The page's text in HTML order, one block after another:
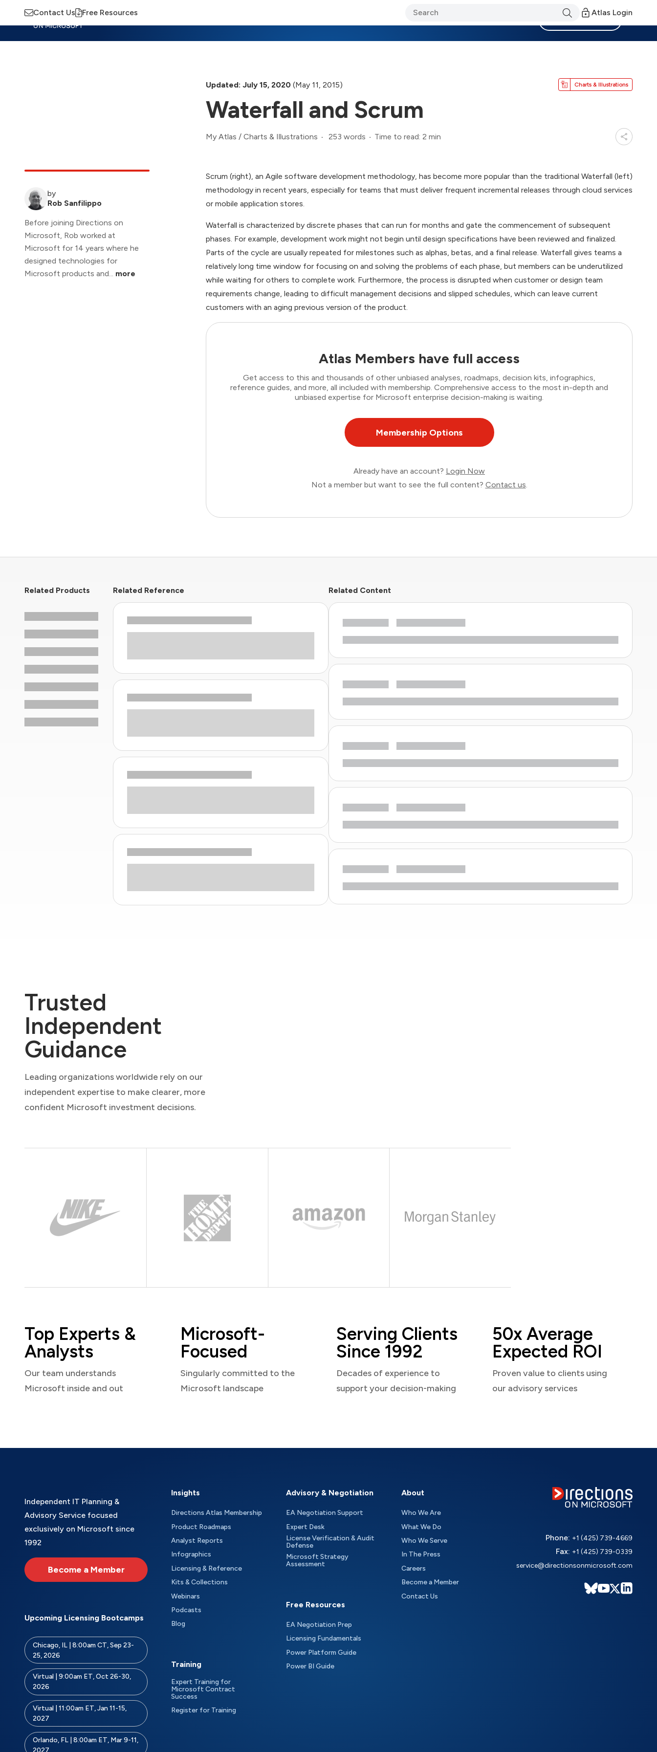
Contact Us Free Resources Atlas Login
Updated: July 15, 2020 (May 11, 2015) Charts & Illustrations
Waterfall and Scrum
My Atlas / Charts & Illustrations 253 words Time to read: 2 min
by
Rob Sanfilippo
Before joining Directions on
Microsoft, Rob worked at
Microsoft for 14 years where he
designed technologies for
Microsoft products and... more
Scrum (right), an Agile software development methodology, has become more popular than the traditional Waterfall (left)
methodology in recent years, especially for teams that must deliver frequent incremental releases through cloud services
or mobile application stores.
Waterfall is characterized by discrete phases that can run for months and gate the commencement of subsequent
phases. For example, development work might not begin until design specifications have been reviewed and finalized.
Parts of the cycle are usually repeated for milestones such as alphas, betas, and a final release. Waterfall gives teams a
relatively long time window for focusing on and solving the problems of each phase, but members can be underutilized
while waiting for others to complete work. Furthermore, the process is disrupted when customer or design team
requirements change, leading to difficult management decisions and slipped schedules, which can leave current
customers with an aging previous version of the product.
Atlas Members have full access
Get access to this and thousands of other unbiased analyses, roadmaps, decision kits, infographics,
reference guides, and more, all included with membership. Comprehensive access to the most in-depth and
unbiased expertise for Microsoft enterprise decision-making is waiting.
Membership Options
Already have an account? Login Now
Not a member but want to see the full content? Contact us.
Related Products Related Reference Related Content
Trusted
Independent
Guidance
Leading organizations worldwide rely on our
independent expertise to make clearer, more
confident Microsoft investment decisions.
Top Experts &
Analysts
Our team understands
Microsoft inside and out
Microsoft-
Focused
Singularly committed to the
Microsoft landscape
Serving Clients
Since 1992
Decades of experience to
support your decision-making
50x Average
Expected ROI
Proven value to clients using
our advisory services
Independent IT Planning &
Advisory Service focused
exclusively on Microsoft since
1992
Become a Member
Upcoming Licensing Bootcamps
Chicago, IL | 8:00am CT, Sep 23-
25, 2026
Virtual | 9:00am ET, Oct 26-30,
2026
Virtual | 11:00am ET, Jan 11-15,
2027
Orlando, FL | 8:00am ET, Mar 9-11,
2027
Insights
Directions Atlas Membership
Product Roadmaps
Analyst Reports
Infographics
Licensing & Reference
Kits & Collections
Webinars
Podcasts
Blog
Training
Expert Training for
Microsoft Contract
Success
Register for Training
Advisory & Negotiation
EA Negotiation Support
Expert Desk
License Verification & Audit
Defense
Microsoft Strategy
Assessment
Free Resources
EA Negotiation Prep
Licensing Fundamentals
Power Platform Guide
Power BI Guide
About
Who We Are
What We Do
Who We Serve
In The Press
Careers
Become a Member
Contact Us
Phone: +1 (425) 739-4669
Fax: +1 (425) 739-0339
service@directionsonmicrosoft.com